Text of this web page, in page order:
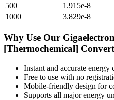
500
1.915e-8
1000
3.829e-8
Why Use Our
[Thermochemical]
Instant and accurate energy
Free to use with no
Mobile-friendly design for
Supports all majorenergy